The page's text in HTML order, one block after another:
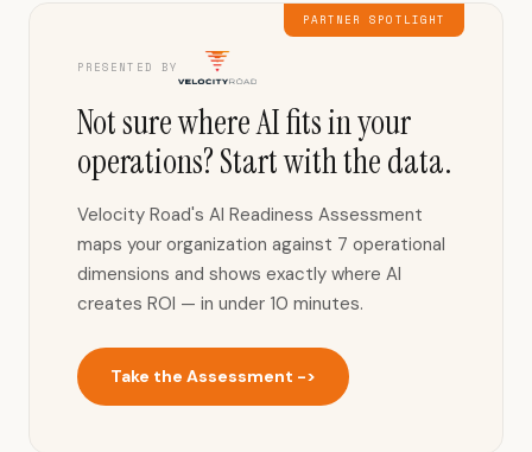
PARTNER SPOTLIGHT
PRESENTED BY
Not sure where AI fits in your
operations? Start with the data.
Velocity Road's AI Readiness Assessment
maps your organization against 7 operational
dimensions and shows exactly where AI
creates ROI — in under 10 minutes.
Take the Assessment ->